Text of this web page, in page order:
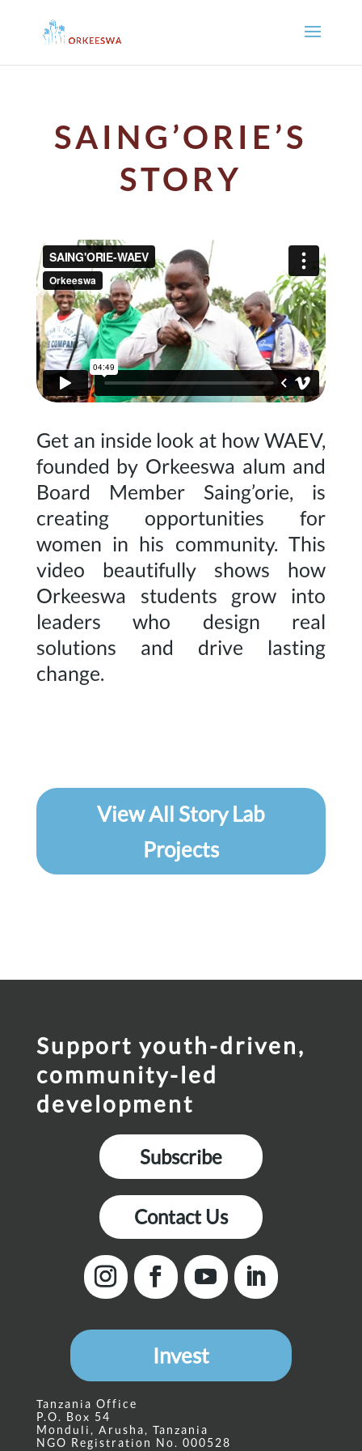
SAING’ORIE’S
STORY
Get an inside look at how WAEV,
founded by Orkeeswa alum and
Board Member Saing’orie, is
creating opportunities for
women in his community. This
video beautifully shows how
Orkeeswa students grow into
leaders who design real
solutions and drive lasting
change.
View All Story Lab
Projects
Support youth-driven,
community-led
development
Subscribe
Contact Us
Invest
Tanzania Office
P.O. Box 54
Monduli, Arusha, Tanzania
NGO Registration No. 000528